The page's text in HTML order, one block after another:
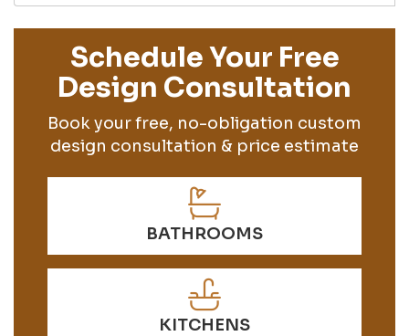
Schedule Your Free
Design Consultation
Book your free, no-obligation custom
design consultation & price estimate
BATHROOMS
KITCHENS